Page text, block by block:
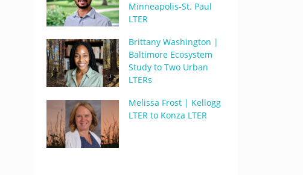
Minneapolis-St. Paul
LTER
Brittany Washington |
Baltimore Ecosystem
Study to Two Urban
LTERs
Melissa Frost | Kellogg
LTER to Konza LTER